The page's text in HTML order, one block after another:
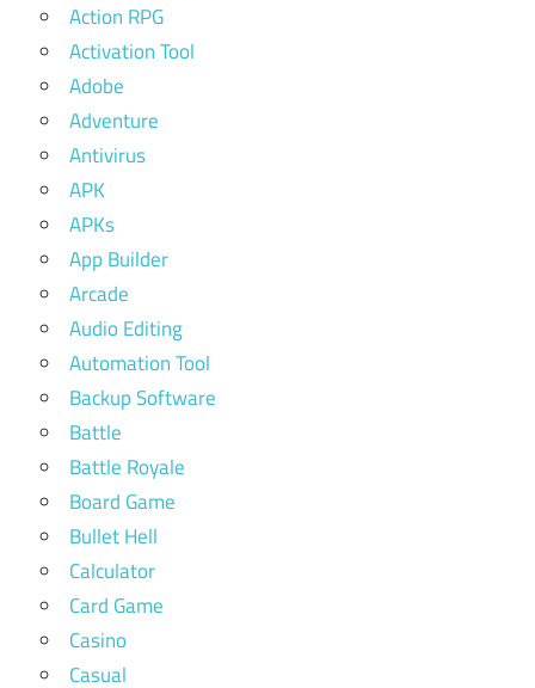
Action RPG
Activation Tool
Adobe
Adventure
Antivirus
APK
APKs
App Builder
Arcade
Audio Editing
Automation Tool
Backup Software
Battle
Battle Royale
Board Game
Bullet Hell
Calculator
Card Game
Casino
Casual